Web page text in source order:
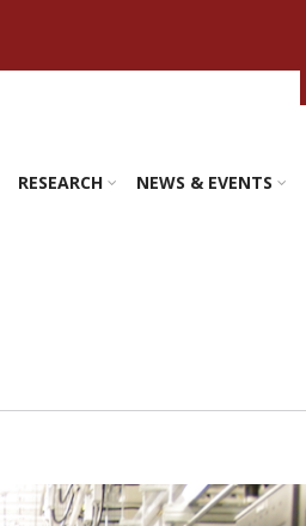
RESEARCH NEWS & EVENTS